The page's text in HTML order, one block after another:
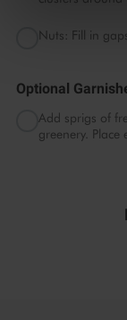
Nuts: Fill in
Optional
Add sprigs of
greenery.